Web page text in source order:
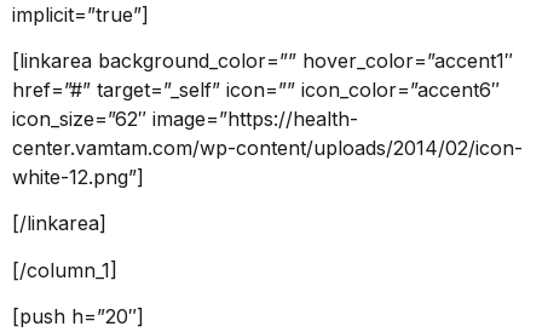
implicit=”true”]
[linkarea background_color=”” hover_color=”accent1″
href=”#” target=”_self” icon=”” icon_color=”accent6″
icon_size=”62″ image=”https://health-
center.vamtam.com/wp-content/uploads/2014/02/icon-
white-12.png”]
[/linkarea]
[/column_1]
[push h=”20″]